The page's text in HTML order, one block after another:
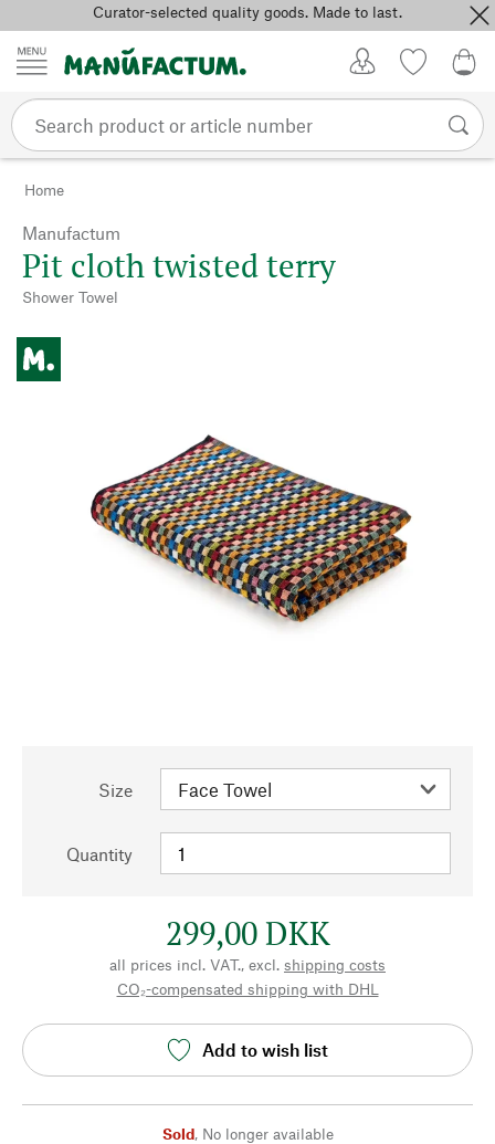
Skip to contentCurator-selected quality goods. Made to last.
Home
Manufactum
Pit cloth twisted terry
Shower Towel
Size
Quantity
299,00 DKK
all prices incl. VAT., excl. shipping costs
CO₂-compensated shipping with DHL
Add to wish list
Sold, No longer available